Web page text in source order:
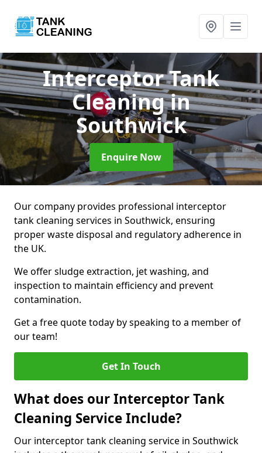
Interceptor Tank
Cleaningin
Southwick
Enquire Now
Our company provides professional interceptor
tank cleaning services in Southwick, ensuring
proper waste disposal and regulatory adherence in
the UK.
We offer sludge extraction, jet washing, and
inspection to maintain efficiency and prevent
contamination.
Get a free quote today by speaking to a member of
our team!
Get In Touch
What does our Interceptor Tank
Cleaning Service Include?
Our interceptor tank cleaning service in Southwick